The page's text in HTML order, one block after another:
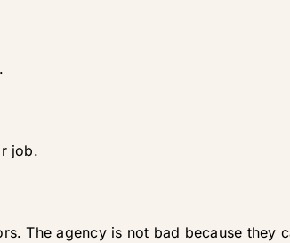
job.
The agency is not bad because they